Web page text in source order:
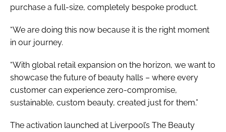
purchase a full-size, completely bespoke product.
“We are doing this now because it is the right moment
in our journey.
“With global retail expansion on the horizon, we want to
showcase the future of beauty halls – where every
customer can experience zero-compromise,
sustainable, custom beauty, created just for them.”
The activation launched at Liverpool’s The Beauty